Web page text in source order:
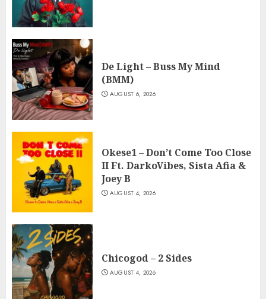
De Light – Buss My Mind
(BMM)
AUGUST 6, 2026
Okese1 – Don’t Come Too Close
II Ft. DarkoVibes, Sista Afia &
Joey B
AUGUST 4, 2026
Chicogod – 2 Sides
AUGUST 4, 2026